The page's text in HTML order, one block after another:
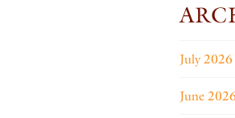
July 2026
June